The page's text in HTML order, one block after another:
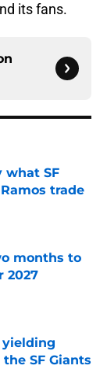
its fans.
what SF
trade
months to
2027
SF Giants